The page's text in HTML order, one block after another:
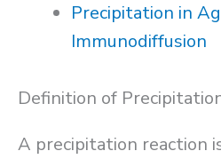
Precipitation in
Immunodiffusion
Definition of
A precipitation reaction